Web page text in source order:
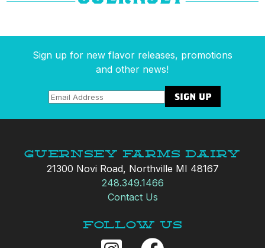
Sign up for new flavor releases, promotions
and other news!
Guernsey Farms Dairy
21300 Novi Road, Northville MI 48167
248.349.1466
Contact Us
Follow Us